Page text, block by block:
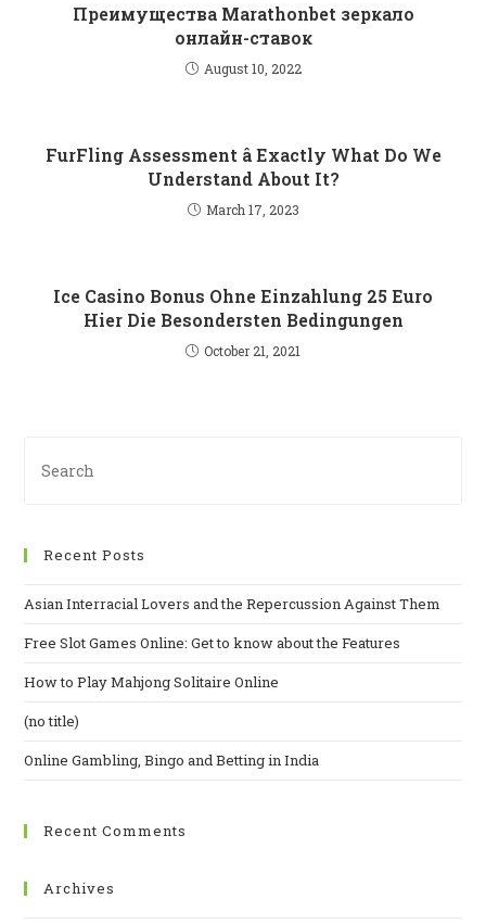
Преимущества Marathonbet зеркало
онлайн-ставок
August 10, 2022
FurFling Assessment â Exactly What Do We
Understand About It?
March 17, 2023
Ice Casino Bonus Ohne Einzahlung 25 Euro
Hier Die Besondersten Bedingungen
October 21, 2021
Recent Posts
Asian Interracial Lovers and the Repercussion Against Them
Free Slot Games Online: Get to know about the Features
How to Play Mahjong Solitaire Online
(no title)
Online Gambling, Bingo and Betting in India
Recent Comments
Archives